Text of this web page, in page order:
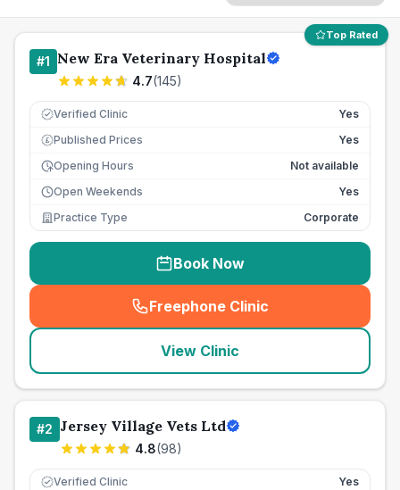
Top Rated
#1 New Era Veterinary Hospital
4.7(145)
Verified Clinic Yes
£ Published Prices
Yes
Opening Hours
Not available
Open Weekends
Yes
Practice Type
Corporate
Book Now
Freephone Clinic
(seo_lab_card_freephone
View Clinic
#2 Jersey Village Vets Ltd
4.8(98)
Verified Clinic Yes